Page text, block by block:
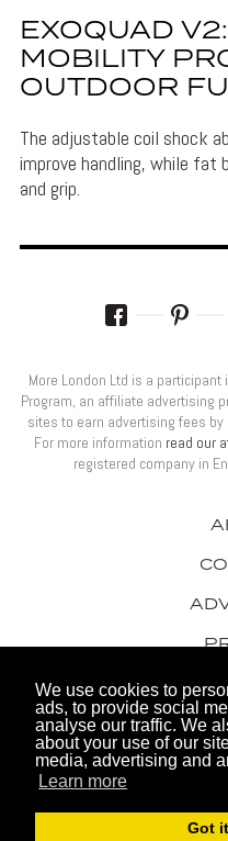
We use cookies to
ads, to provide social
analyse our traffic. We
about your use of our
media, advertising and
Learn more
Got
EXOQUAD
MOBILITY
OUTDOOR
The adjustable coil shock
improve handling, while fat
and grip.
© 2026
More London Ltd is a
Program, an affiliate advertising
sites to earn advertising fees
For more information read our
registered company in